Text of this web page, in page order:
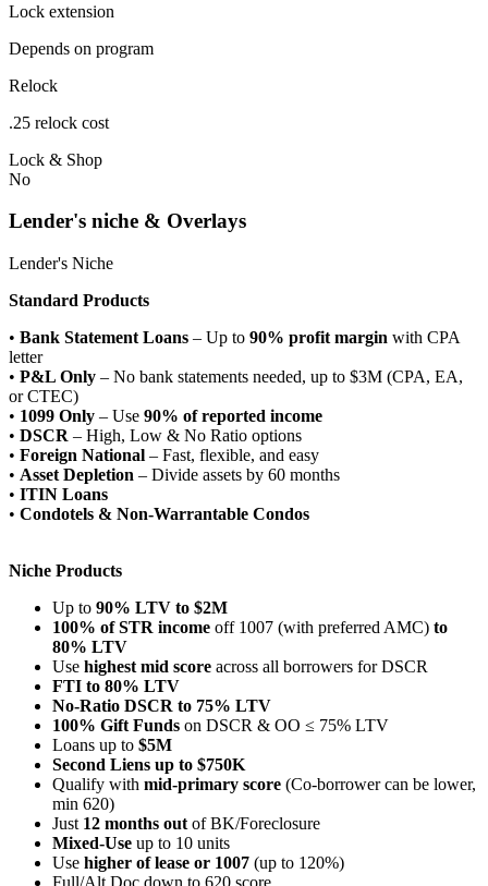
Lock extension
Depends on program
Relock
.25 relock cost
Lock & Shop
No
Lender's niche & Overlays
Lender's Niche
Standard Products
• Bank Statement Loans – Up to 90% profit margin with CPA
letter
• P&L Only – No bank statements needed, up to $3M (CPA, EA,
or CTEC)
• 1099 Only – Use 90% of reported income
• DSCR – High, Low & No Ratio options
• Foreign National – Fast, flexible, and easy
• Asset Depletion – Divide assets by 60 months
• ITIN Loans
• Condotels & Non-Warrantable Condos
Niche Products
Up to 90% LTV to $2M
100% of STR income off 1007 (with preferred AMC) to
80% LTV
Use highest mid score across all borrowers for DSCR
FTI to 80% LTV
No-Ratio DSCR to 75% LTV
100% Gift Funds on DSCR & OO ≤ 75% LTV
Loans up to $5M
Second Liens up to $750K
Qualify with mid-primary score (Co-borrower can be lower,
min 620)
Just 12 months out of BK/Foreclosure
Mixed-Use up to 10 units
Use higher of lease or 1007 (up to 120%)
Full/Alt Doc down to 620 score